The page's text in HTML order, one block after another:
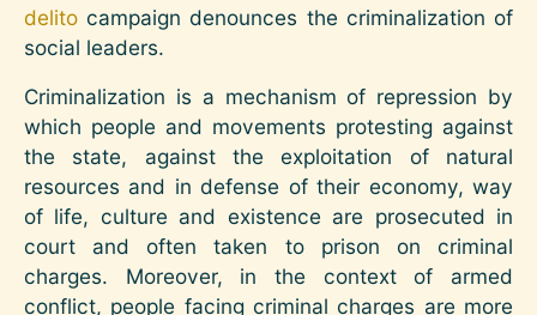
delito campaign denounces the criminalization of
social leaders.
Criminalization is a mechanism of repression by
which people and movements protesting against
the state, against the exploitation of natural
resources and in defense of their economy, way
of life, culture and existence are prosecuted in
court and often taken to prison on criminal
charges. Moreover, in the context of armed
conflict, people facing criminal charges are more